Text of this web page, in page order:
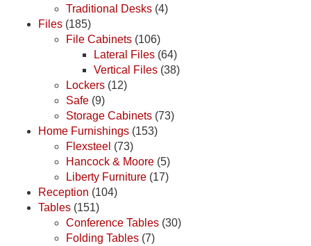
Traditional Desks (4)
Files (185)
File Cabinets (106)
Lateral Files (64)
Vertical Files (38)
Lockers (12)
Safe (9)
Storage Cabinets (73)
Home Furnishings (153)
Flexsteel (73)
Hancock & Moore (5)
Liberty Furniture (17)
Reception (104)
Tables (151)
Conference Tables (30)
Folding Tables (7)